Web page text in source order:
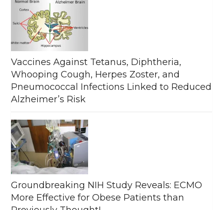
Vaccines Against Tetanus, Diphtheria,
Whooping Cough, Herpes Zoster, and
Pneumococcal Infections Linked to Reduced
Alzheimer’s Risk
Groundbreaking NIH Study Reveals: ECMO
More Effective for Obese Patients than